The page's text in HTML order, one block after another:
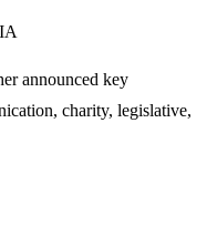
announced key
charity, legislative,